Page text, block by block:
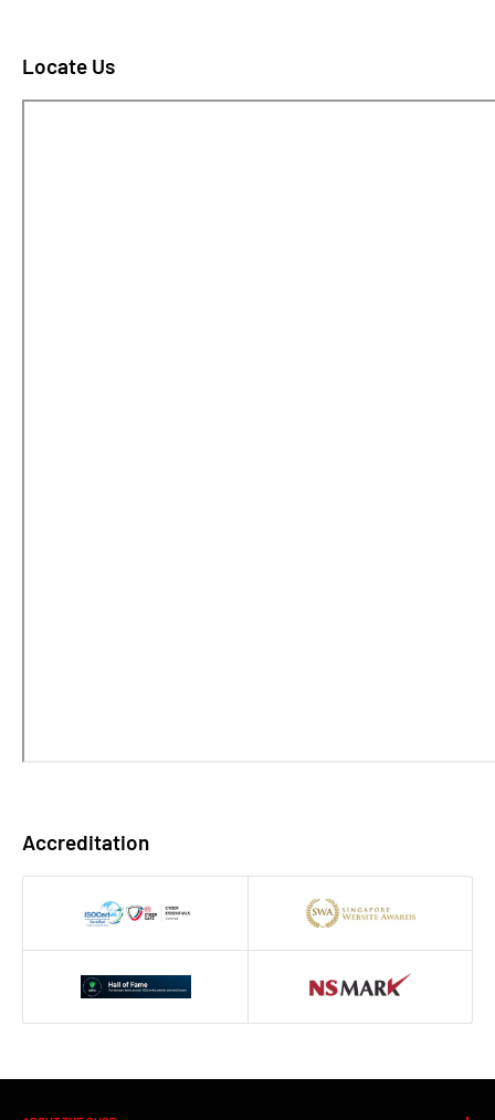
Locate Us
Accreditation